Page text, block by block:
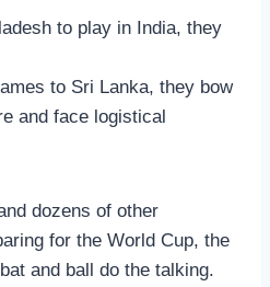
to play in India, they
to Sri Lanka, they bow
and face logistical
dozens of other
for the World Cup, the
and ball do the talking.